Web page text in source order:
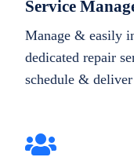
Service
Manage & easily
dedicated repair
schedule &